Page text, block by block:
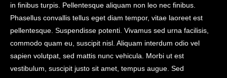
in finibus turpis. Pellentesque aliquam non leo nec finibus.
Phasellus convallis tellus eget diam tempor, vitae laoreet est
pellentesque. Suspendisse potenti. Vivamus sed urna facilisis,
commodo quam eu, suscipit nisl. Aliquam interdum odio vel
sapien volutpat, sed mattis nunc vehicula. Morbi ut est
vestibulum, suscipit justo sit amet, tempus augue. Sed